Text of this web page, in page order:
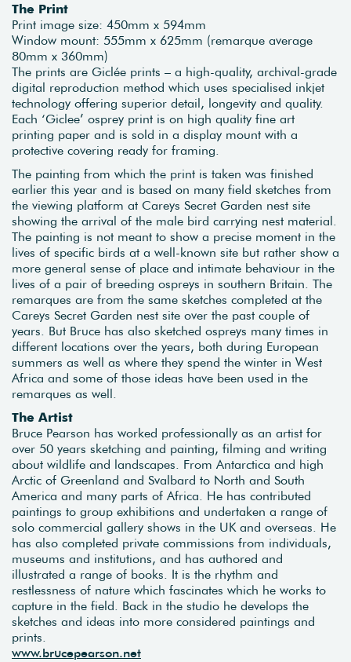
The Print
Print image size: 450mm x 594mm
Window mount: 555mm x 625mm (remarque average
80mm x 360mm)
The prints are Giclée prints – a high-quality, archival-grade
digital reproduction method which uses specialised inkjet
technology offering superior detail, longevity and quality.
Each ‘Giclee’ osprey print is on high quality fine art
printing paper and is sold in a display mount with a
protective covering ready for framing.
The painting from which the print is taken was finished
earlier this year and is based on many field sketches from
the viewing platform at Careys Secret Garden nest site
showing the arrival of the male bird carrying nest material.
The painting is not meant to show a precise moment in the
lives of specific birds at a well-known site but rather show a
more general sense of place and intimate behaviour in the
lives of a pair of breeding ospreys in southern Britain. The
remarques are from the same sketches completed at the
Careys Secret Garden nest site over the past couple of
years. But Bruce has also sketched ospreys many times in
different locations over the years, both during European
summers as well as where they spend the winter in West
Africa and some of those ideas have been used in the
remarques as well.
The Artist
Bruce Pearson has worked professionally as an artist for
over 50 years sketching and painting, filming and writing
about wildlife and landscapes. From Antarctica and high
Arctic of Greenland and Svalbard to North and South
America and many parts of Africa. He has contributed
paintings to group exhibitions and undertaken a range of
solo commercial gallery shows in the UK and overseas. He
has also completed private commissions from individuals,
museums and institutions, and has authored and
illustrated a range of books. It is the rhythm and
restlessness of nature which fascinates which he works to
capture in the field. Back in the studio he develops the
sketches and ideas into more considered paintings and
prints.
www.brucepearson.net